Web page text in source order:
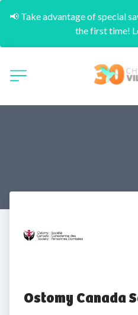
📢 Take advantage of special
the first time!
Ostomy Canada